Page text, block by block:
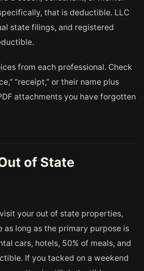
that is deductible. LLC
state filings, and registered
from each professional. Check
“receipt,” or their name plus
attachments you have forgotten
of State
your out of state properties,
long as the primary purpose is
cars, hotels, 50% of meals, and
If you tacked on a weekend